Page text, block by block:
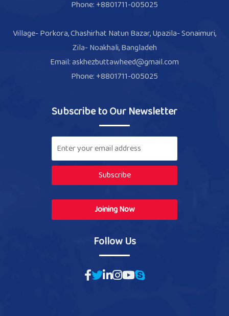
Phone: +8801711-005025
Village- Porkora, Chashirhat Natun Bazar, Upazila- Sonaimuri,
Zila- Noakhali, Bangladeh
Email: askhezbuttawheed@gmail.com
Phone: +8801711-005025
Subscribe to Our Newsletter
Subscribe
Joining Now
Follow Us